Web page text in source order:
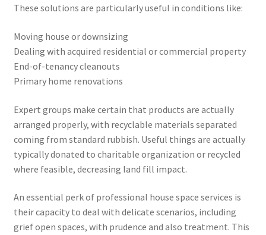
These solutions are particularly useful in conditions like:
Moving house or downsizing
Dealing with acquired residential or commercial property
End-of-tenancy cleanouts
Primary home renovations
Expert groups make certain that products are actually
arranged properly, with recyclable materials separated
coming from standard rubbish. Useful things are actually
typically donated to charitable organization or recycled
where feasible, decreasing land fill impact.
An essential perk of professional house space services is
their capacity to deal with delicate scenarios, including
grief open spaces, with prudence and also treatment. This